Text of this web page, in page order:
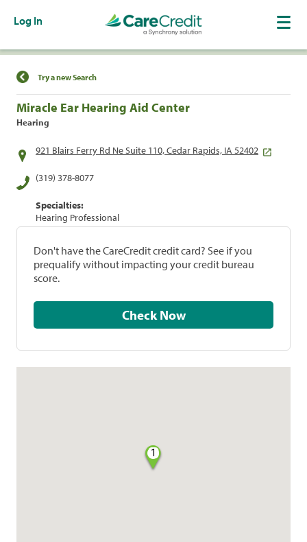
Log In
Find a Location
Try a new Search
Miracle Ear Hearing Aid Center
Hearing
921 Blairs Ferry Rd Ne Suite 110, Cedar Rapids, IA 52402
(319) 378-8077
Specialties:
Hearing Professional
Don't have the CareCredit credit card? See if you
prequalify without impacting your credit bureau
score.
Check Now
1